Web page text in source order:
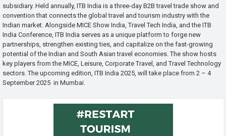
subsidiary. Held annually, ITB India is a three-day B2B travel trade show and
convention that connects the global travel and tourism industry with the
Indian market. Alongside MICE Show India, Travel Tech India, and the ITB
India Conference, ITB India serves as a unique platform to forge new
partnerships, strengthen existing ties, and capitalize on the fast-growing
potential of the Indian and South Asian travel economies. The show hosts
key players from the MICE, Leisure, Corporate Travel, and Travel Technology
sectors. The upcoming edition, ITB India 2025, will take place from 2 – 4
September 2025 in Mumbai.